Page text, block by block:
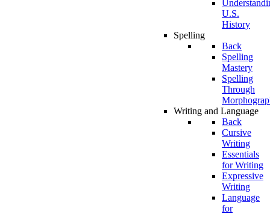
U.S.
History
Spelling
Back
Spelling
Mastery
Spelling
Through
Writing and Language
Back
Cursive
Writing
Essentials
for Writing
Expressive
Writing
Language
for